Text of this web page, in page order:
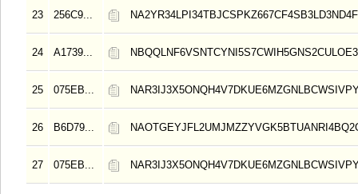
23 256C9...
24 A1739...
25 075EB...
26 B6D79...
27 075EB...